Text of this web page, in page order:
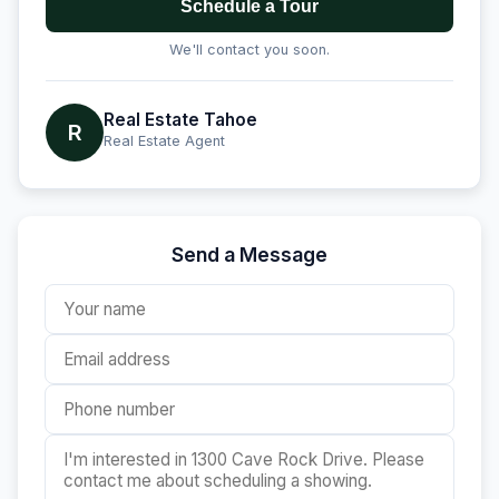
Schedule a Tour
We'll contact you soon.
R Real Estate Tahoe
Real Estate Agent
Send a Message